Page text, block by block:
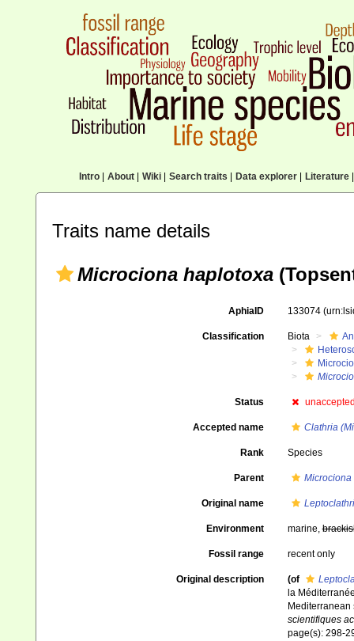
Intro| About| Wiki| Search traits Data explorer| Literature|
Traits name details
Microciona haplotoxa
AphiaID 133074
Classification Biota
Status
Accepted name Clathria
Rank Species
Parent Microciona
Original name
Environment marine,
Fossil range recent only
Original description (of
la
Mediterranean
scientifiques
page(s): 298-